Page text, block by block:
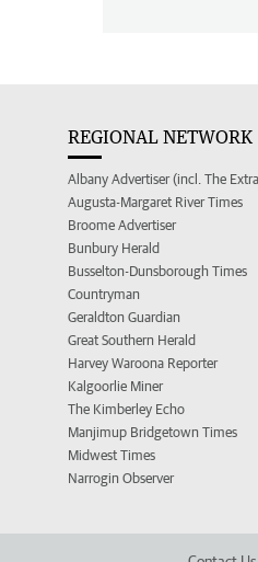
REGIONAL NETWORK
Albany Advertiser (incl. The
Augusta-Margaret River Times
Broome Advertiser
Bunbury Herald
Busselton-Dunsborough Times
Countryman
Geraldton Guardian
Great Southern Herald
Harvey Waroona Reporter
Kalgoorlie Miner
The Kimberley Echo
Manjimup Bridgetown Times
Midwest Times
Narrogin Observer